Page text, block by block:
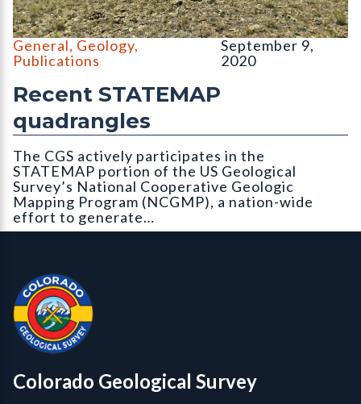
The classic afternoon thunderstorm forming over South Park
General, Geology,
Publications
September 9,
2020
Recent STATEMAP
quadrangles
The CGS actively participates in the
STATEMAP portion of the US Geological
Survey’s National Cooperative Geologic
Mapping Program (NCGMP), a nation-wide
effort to generate…
Colorado Geological Survey - Colorado Geological Survey
Colorado Geological Survey